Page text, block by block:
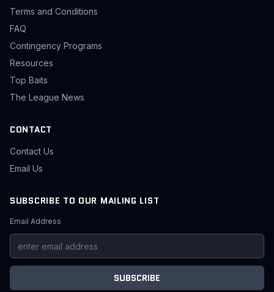
Terms and Conditions
FAQ
Contingency Programs
Resources
Top Baits
The League News
CONTACT
Contact Us
Email Us
SUBSCRIBE TO OUR MAILING LIST
Email Address
SUBSCRIBE